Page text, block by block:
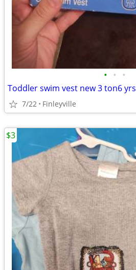
• • •
Toddler swim vest new 3 ton6 yrs
7/22 Finleyville
$3